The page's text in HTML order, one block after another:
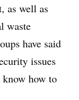
as well as
waste
have said
issues
know how to